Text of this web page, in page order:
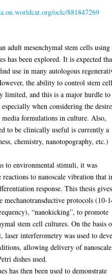
oclc/881847269
adult mesenchymal stem cells using
has been explored. It is expected
use in many autologous
the ability to control stem
limited, and this is a major hurdle
when considering the desire
formulations in culture. Also,
to be clinically useful is currently a
chemistry, nanotopography, etc.)
to environmental stimuli, it was
reactions to nanoscale vibration that
response. This thesis
mechanotransductive protocols (10-
“nanokicking”, to promote
stem cell cultures. On the basis
laser interferometry was used to
allowing delivery of nanoscale
dishes used.
has then been used to demonstrate